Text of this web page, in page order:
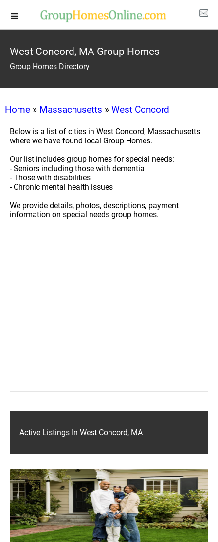
West Concord, MA Group Homes
Group Homes Directory
Home » Massachusetts » West Concord
Below is a list of cities in West Concord, Massachusetts
where we have found local Group Homes.
Our list includes group homes for special needs:
- Seniors including those with dementia
- Those with disabilities
- Chronic mental health issues
We provide details, photos, descriptions, payment
information on special needs group homes.
Active Listings In West Concord, MA